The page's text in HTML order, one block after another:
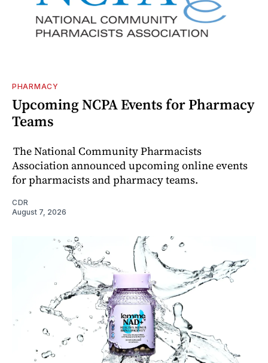
PHARMACY
Upcoming NCPA Events for Pharmacy
Teams
The National Community Pharmacists
Association announced upcoming online events
for pharmacists and pharmacy teams.
CDR
August 7, 2026